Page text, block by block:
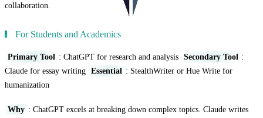
collaboration.
For Students and Academics
Primary Tool : ChatGPT for research and analysis Secondary Tool :
Claude for essay writing
Essential : StealthWriter or Hue Write for
humanization
Why : ChatGPT excels at breaking down complex topics. Claude writes